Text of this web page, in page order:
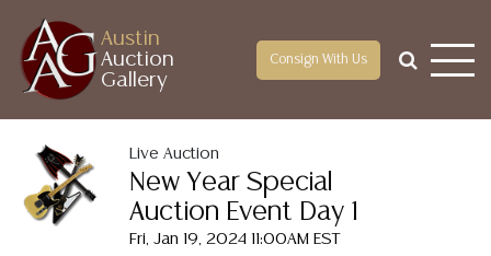
Austin
Auction
Gallery
Consign With Us
Live Auction
New Year Special
Auction Event Day 1
Fri, Jan 19, 2024 11:00AM EST